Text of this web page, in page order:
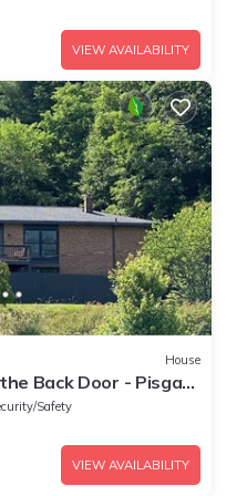
VIEW AVAILABILITY
House
Back Door - Pisgah
Safety
VIEW AVAILABILITY